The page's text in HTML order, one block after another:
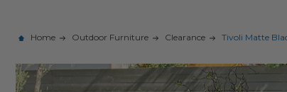
Home Outdoor Furniture Clearance Tivoli Matte